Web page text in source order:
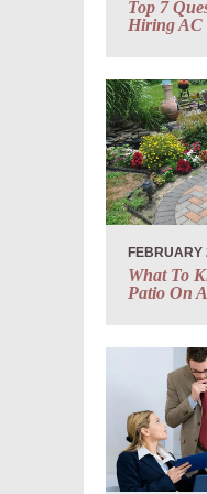
Top 7
Hiring AC
FEBRUARY
What To
Patio On